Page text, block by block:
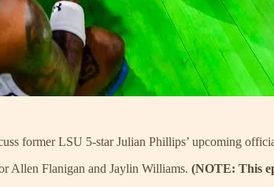
former LSU 5-star Julian Phillips’ upcoming
Allen Flanigan and Jaylin Williams. (NOTE: This